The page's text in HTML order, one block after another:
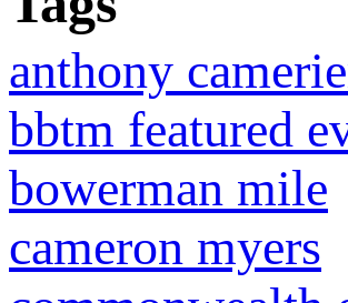
anthony
bbtm featured
bowerman mile
cameron myers